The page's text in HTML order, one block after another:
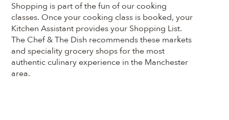
Shopping is part of the fun of our cooking
classes. Once your cooking class is booked, your
Kitchen Assistant provides your Shopping List.
The Chef & The Dish recommends these markets
and speciality grocery shops for the most
authentic culinary experience in the Manchester
area.